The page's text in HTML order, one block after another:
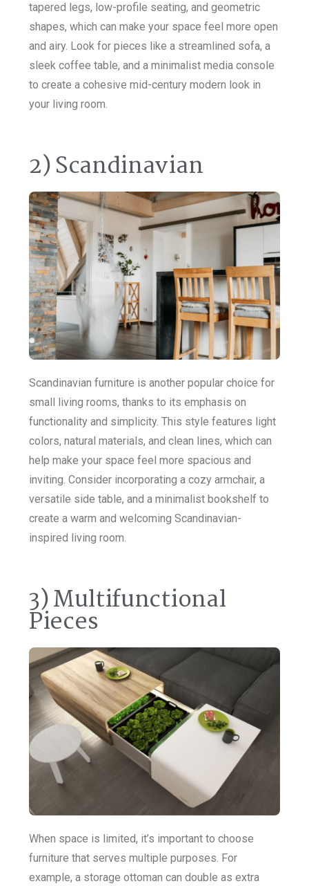
tapered legs, low-profile seating, and geometric
shapes, which can make your space feel more open
and airy. Look for pieces like a streamlined sofa, a
sleek coffee table, and a minimalist media console
to create a cohesive mid-century modern look in
your living room.
2) Scandinavian
Scandinavian furniture is another popular choice for
small living rooms, thanks to its emphasis on
functionality and simplicity. This style features light
colors, natural materials, and clean lines, which can
help make your space feel more spacious and
inviting. Consider incorporating a cozy armchair, a
versatile side table, and a minimalist bookshelf to
create a warm and welcoming Scandinavian-
inspired living room.
3) Multifunctional
Pieces
When space is limited, it’s important to choose
furniture that serves multiple purposes. For
example, a storage ottoman can double as extra